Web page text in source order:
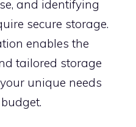
and identifying
secure storage.
enables the
tailored storage
unique needs